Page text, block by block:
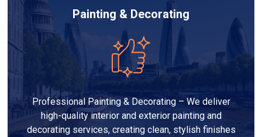
Painting & Decorating
Professional Painting & Decorating – We deliver
high-quality interior and exterior painting and
decorating services, creating clean, stylish finishes